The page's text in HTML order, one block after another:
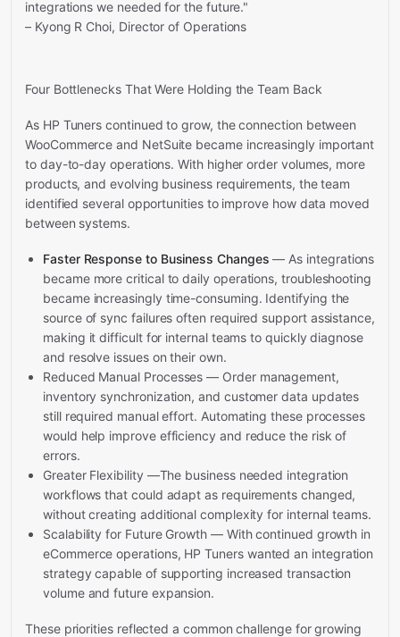
integrations we needed for the future."
– Kyong R Choi, Director of Operations
Four Bottlenecks That Were Holding the Team Back
As HP Tuners continued to grow, the connection between
WooCommerce and NetSuite became increasingly important
to day-to-day operations. With higher order volumes, more
products, and evolving business requirements, the team
identified several opportunities to improve how data moved
between systems.
Faster Response to Business Changes — As integrations
became more critical to daily operations, troubleshooting
became increasingly time-consuming. Identifying the
source of sync failures often required support assistance,
making it difficult for internal teams to quickly diagnose
and resolve issues on their own.
Reduced Manual Processes — Order management,
inventory synchronization, and customer data updates
still required manual effort. Automating these processes
would help improve efficiency and reduce the risk of
errors.
Greater Flexibility —The business needed integration
workflows that could adapt as requirements changed,
without creating additional complexity for internal teams.
Scalability for Future Growth — With continued growth in
eCommerce operations, HP Tuners wanted an integration
strategy capable of supporting increased transaction
volume and future expansion.
These priorities reflected a common challenge for growing